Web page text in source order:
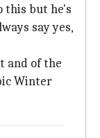
this but he's
say yes,
and of the
Winter